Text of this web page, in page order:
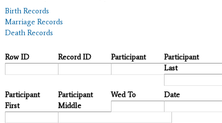
Birth Records
Marriage Records
Death Records
Row ID Record ID Participant
Participant
Last
Participant
First
Participant
Middle
Wed To Date